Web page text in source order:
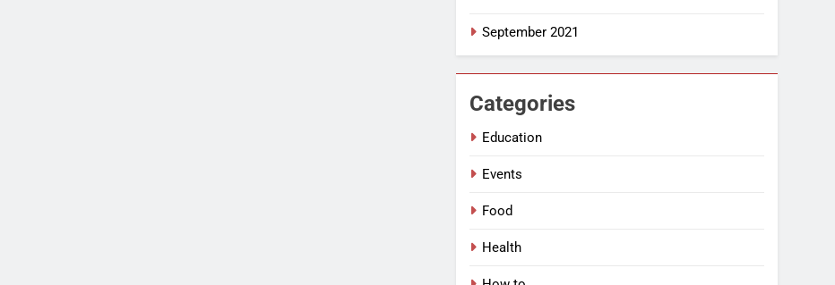
September 2021
Categories
Education
Events
Food
Health